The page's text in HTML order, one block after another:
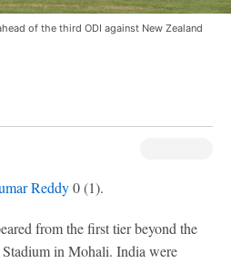
of the third ODI against New Zealand
Reddy0 (1).
from the first tier beyond the
in Mohali. India were